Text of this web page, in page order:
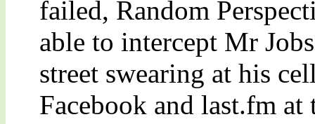
failed, Random
able to intercept Mr
street swearing at his
Facebook and last.fm at